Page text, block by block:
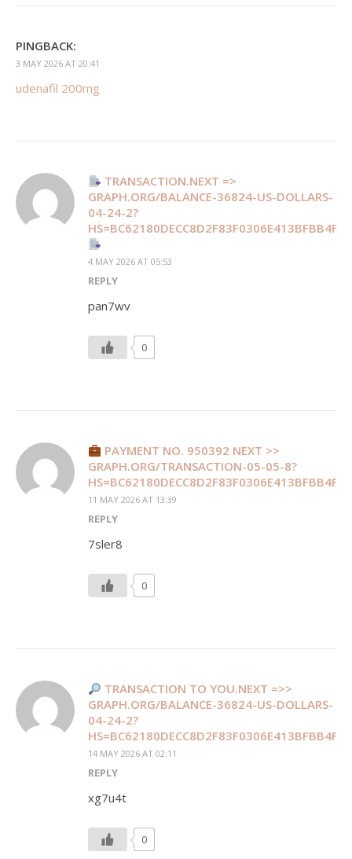
PINGBACK:
3 MAY 2026 AT 20:41
udenafil 200mg
TRANSACTION.NEXT =>
GRAPH.ORG/BALANCE-36824-US-DOLLARS-
04-24-2?
HS=BC62180DECC8D2F83F0306E413BFBB4F&
4 MAY 2026 AT 05:53
REPLY
pan7wv
0
PAYMENT NO. 950392 NEXT >>
GRAPH.ORG/TRANSACTION-05-05-8?
HS=BC62180DECC8D2F83F0306E413BFBB4F&
11 MAY 2026 AT 13:39
REPLY
7sler8
0
TRANSACTION TO YOU.NEXT =>>
GRAPH.ORG/BALANCE-36824-US-DOLLARS-
04-24-2?
HS=BC62180DECC8D2F83F0306E413BFBB4F&
14 MAY 2026 AT 02:11
REPLY
xg7u4t
0